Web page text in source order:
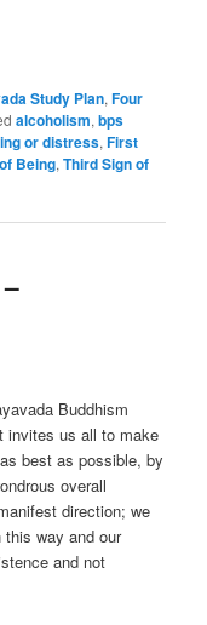
Study Plan,Four
alcoholism,bps
or distress,First
Being,Third Sign of
Buddhism
invites us all to make
best as possible, by
overall
direction; we
way and our
and not